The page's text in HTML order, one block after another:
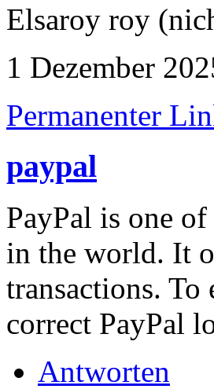
Elsaroy roy
1 Dezember
Permanenter
paypal
PayPal is one
in the world. It
transactions. To
correct PayPal
Antworten